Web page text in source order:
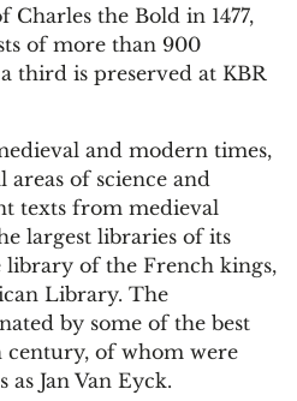
Charles the Bold in 1477,
of more than 900
third is preserved at KBR
and modern times,
areas of science and
texts from medieval
largest libraries of its
of the French kings,
Library. The
by some of the best
century, of whom were
Jan Van Eyck.